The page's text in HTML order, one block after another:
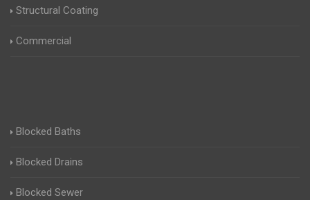
Structural Coating
Commercial
Blocked Baths
Blocked Drains
Blocked Sewer